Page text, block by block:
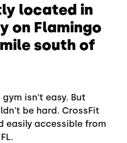
located in
on Flamingo
south of
isn't easy. But
be hard. CrossFit
easily accessible from